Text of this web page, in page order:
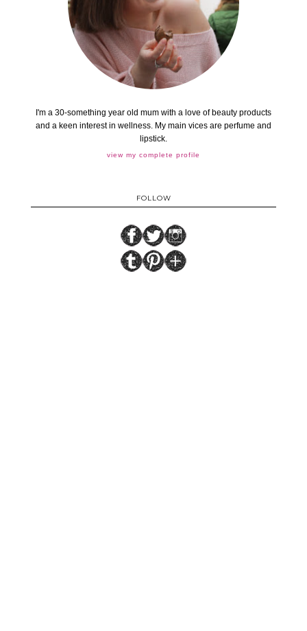
I'm a 30-something year old mum with a love of beauty products
and a keen interest in wellness. My main vices are perfume and
lipstick.
view my complete profile
FOLLOW